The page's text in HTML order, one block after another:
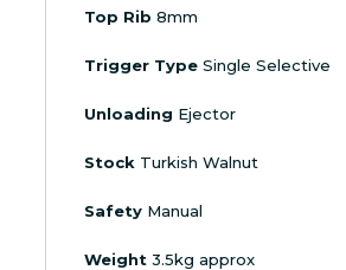
Top Rib 8mm
Trigger Type Single Selective
Unloading Ejector
Stock Turkish Walnut
Safety Manual
Weight 3.5kg approx